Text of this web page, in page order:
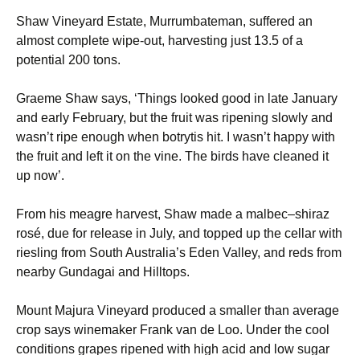
Shaw Vineyard Estate, Murrumbateman, suffered an
almost complete wipe-out, harvesting just 13.5 of a
potential 200 tons.
Graeme Shaw says, ‘Things looked good in late January
and early February, but the fruit was ripening slowly and
wasn’t ripe enough when botrytis hit. I wasn’t happy with
the fruit and left it on the vine. The birds have cleaned it
up now’.
From his meagre harvest, Shaw made a malbec–shiraz
rosé, due for release in July, and topped up the cellar with
riesling from South Australia’s Eden Valley, and reds from
nearby Gundagai and Hilltops.
Mount Majura Vineyard produced a smaller than average
crop says winemaker Frank van de Loo. Under the cool
conditions grapes ripened with high acid and low sugar